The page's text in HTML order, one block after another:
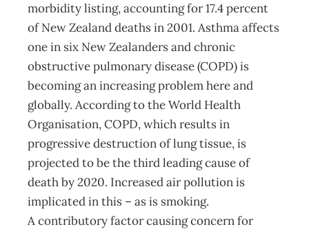
morbidity listing, accounting for 17.4 percent
of New Zealand deaths in 2001. Asthma affects
one in six New Zealanders and chronic
obstructive pulmonary disease (COPD) is
becoming an increasing problem here and
globally. According to the World Health
Organisation, COPD, which results in
progressive destruction of lung tissue, is
projected to be the third leading cause of
death by 2020. Increased air pollution is
implicated in this – as is smoking.
A contributory factor causing concern for